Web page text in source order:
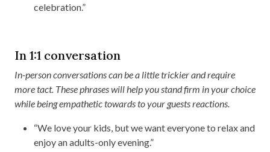
celebration.”
In 1:1 conversation
In-person conversations can be a little trickier and require
more tact. These phrases will help you stand firm in your choice
while being empathetic towards to your guests reactions.
“We love your kids, but we want everyone to relax and
enjoy an adults-only evening.”